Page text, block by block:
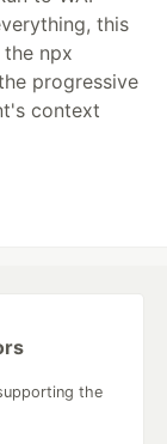
this
npx
progressive
context
the